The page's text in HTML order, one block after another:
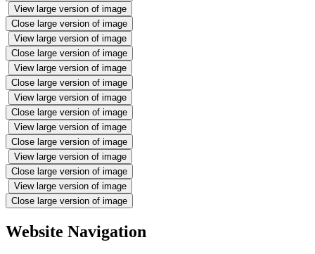
View large version of image
Close large version of image
View large version of image
Close large version of image
View large version of image
Close large version of image
View large version of image
Close large version of image
View large version of image
Close large version of image
View large version of image
Close large version of image
View large version of image
Close large version of image
Website Navigation